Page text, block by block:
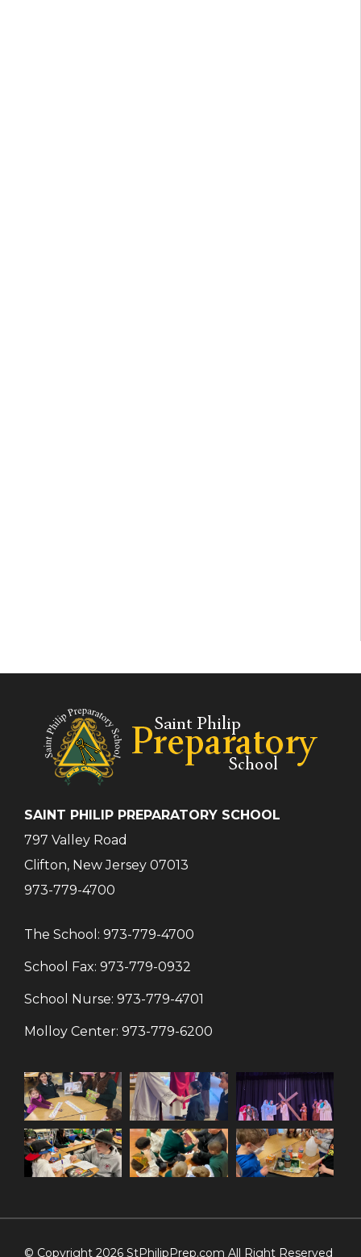
SAINT PHILIP PREPARATORY SCHOOL
797 Valley Road
Clifton, New Jersey 07013
973-779-4700
The School: 973-779-4700
School Fax: 973-779-0932
School Nurse: 973-779-4701
Molloy Center: 973-779-6200
© Copyright 2026 StPhilipPrep.com All Right Reserved